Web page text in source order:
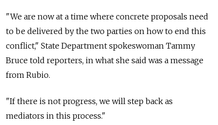
"We are now at a time where concrete proposals need
to be delivered by the two parties on how to end this
conflict," State Department spokeswoman Tammy
Bruce told reporters, in what she said was a message
from Rubio.
"If there is not progress, we will step back as
mediators in this process."